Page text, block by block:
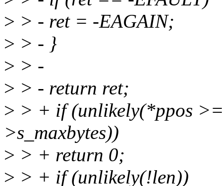
> > - ret = -EAGAIN;
> > - }
> > -
> > - return ret;
> > + if (unlikely(*ppos
>s_maxbytes))
> > + return 0;
> > + if (unlikely(!len))